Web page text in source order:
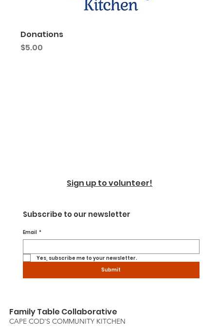
Donations
Price
$5.00
Sign up to volunteer!
Subscribe to our newsletter
Email *
Yes, subscribe me to your newsletter.
Submit
Family Table Collaborative
CAPE COD'S COMMUNITY KITCHEN